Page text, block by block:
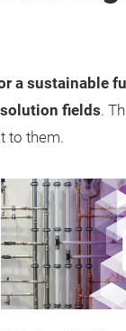
a sustainable
fields.
to them.